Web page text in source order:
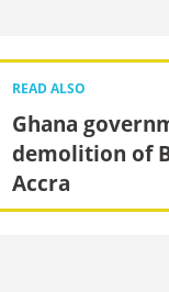
READ ALSO
Ghana
demolition of
Accra